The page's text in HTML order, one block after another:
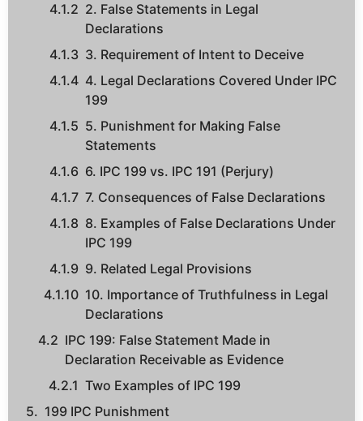
2. False Statements in Legal
Declarations
3. Requirement of Intent to Deceive
4. Legal Declarations Covered Under IPC
199
5. Punishment for Making False
Statements
6. IPC 199 vs. IPC 191 (Perjury)
7. Consequences of False Declarations
8. Examples of False Declarations Under
IPC 199
9. Related Legal Provisions
10. Importance of Truthfulness in Legal
Declarations
IPC 199: False Statement Made in
Declaration Receivable as Evidence
Two Examples of IPC 199
199 IPC Punishment